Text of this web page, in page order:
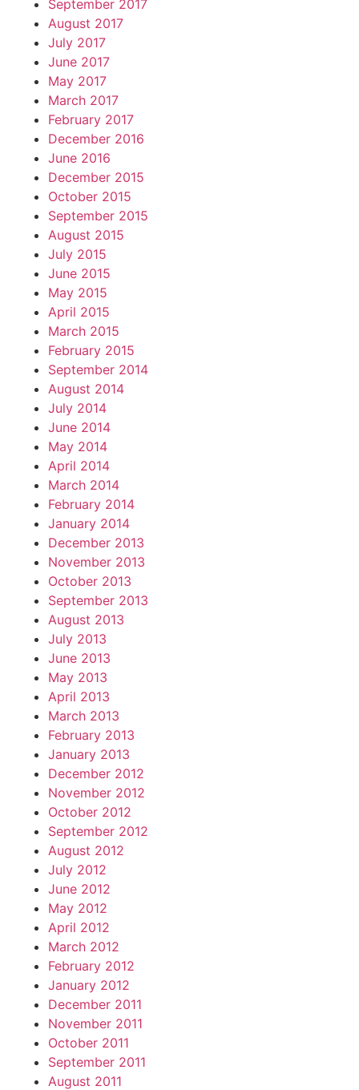
September 2017
August 2017
July 2017
June 2017
May 2017
March 2017
February 2017
December 2016
June 2016
December 2015
October 2015
September 2015
August 2015
July 2015
June 2015
May 2015
April 2015
March 2015
February 2015
September 2014
August 2014
July 2014
June 2014
May 2014
April 2014
March 2014
February 2014
January 2014
December 2013
November 2013
October 2013
September 2013
August 2013
July 2013
June 2013
May 2013
April 2013
March 2013
February 2013
January 2013
December 2012
November 2012
October 2012
September 2012
August 2012
July 2012
June 2012
May 2012
April 2012
March 2012
February 2012
January 2012
December 2011
November 2011
October 2011
September 2011
August 2011